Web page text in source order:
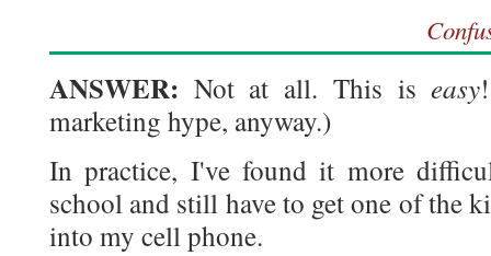
ANSWER: Not at all. This iseasy
marketing hype, anyway.)
In practice, I've found it more
school and still have to get one of the
into my cell phone.